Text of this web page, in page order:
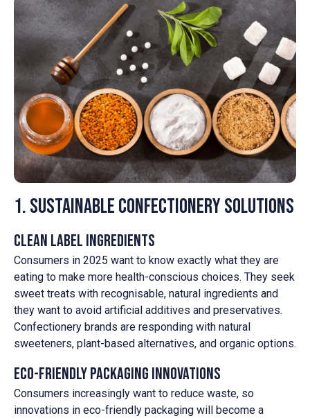
1. Sustainable Confectionery Solutions
Clean Label Ingredients
Consumers in 2025 want to know exactly what they are
eating to make more health-conscious choices. They seek
sweet treats with recognisable, natural ingredients and
they want to avoid artificial additives and preservatives.
Confectionery brands are responding with natural
sweeteners, plant-based alternatives, and organic options.
Eco-Friendly Packaging Innovations
Consumers increasingly want to reduce waste, so
innovations in eco-friendly packaging will become a